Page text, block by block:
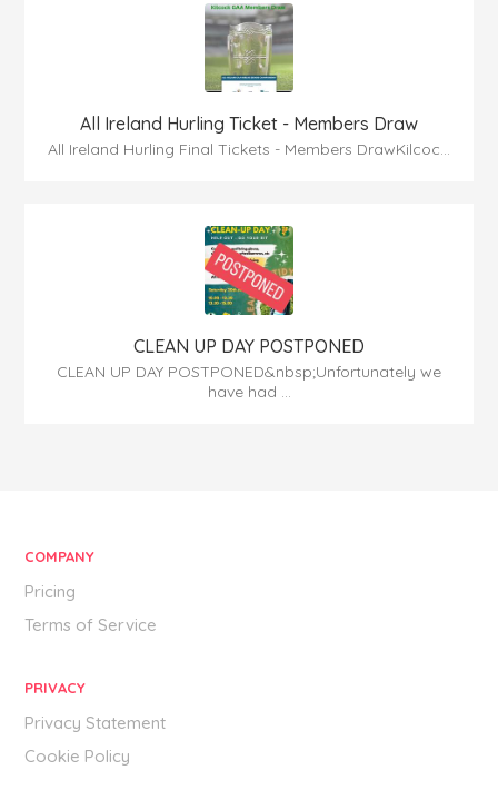
All Ireland Hurling Ticket - Members Draw
All Ireland Hurling Final Tickets - Members DrawKilcoc...
CLEAN UP DAY POSTPONED
CLEAN UP DAY POSTPONED&nbsp;Unfortunately we
have had ...
COMPANY
Pricing
Terms of Service
PRIVACY
Privacy Statement
Cookie Policy